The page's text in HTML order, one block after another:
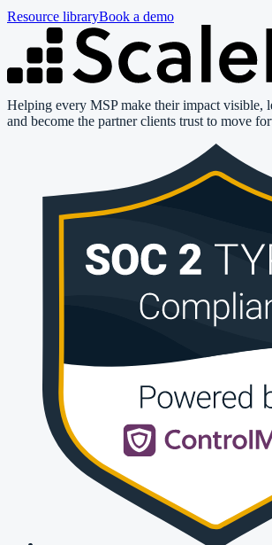
Resource libraryBook a demo
Helping every MSP make their impact visible,
and become the partner clients trust to move